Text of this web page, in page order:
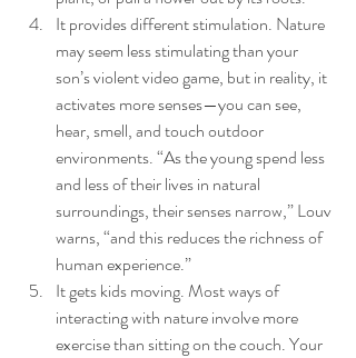
It provides different stimulation. Nature
may seem less stimulating than your
son’s violent video game, but in reality, it
activates more senses—you can see,
hear, smell, and touch outdoor
environments. “As the young spend less
and less of their lives in natural
surroundings, their senses narrow,” Louv
warns, “and this reduces the richness of
human experience.”
It gets kids moving. Most ways of
interacting with nature involve more
exercise than sitting on the couch. Your